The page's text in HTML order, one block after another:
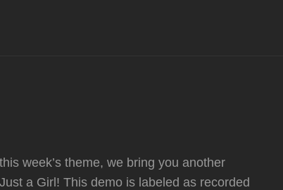
week’s theme, we bring you another
a Girl! This demo is labeled as recorded